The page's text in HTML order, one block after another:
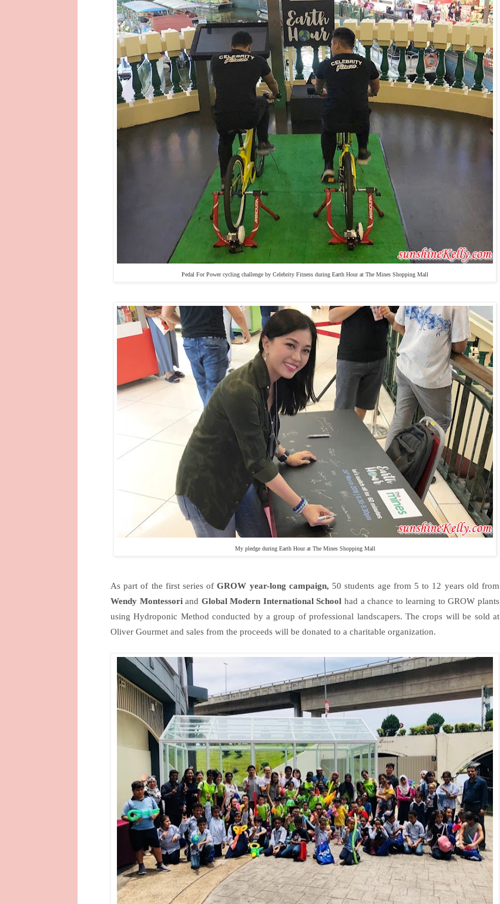
Pedal For Power cycling challenge by Celebrity Fitness during Earth Hour at The Mines Shopping Mall
My pledge during Earth Hour at The Mines Shopping Mall
As part of the first series ofGROW year-long campaign, 50 students age from 5 to 12 years old from
Wendy Montessoriand Global Modern International School had a chance to learning to GROW plants
using Hydroponic Method conducted by a group of professional landscapers. The crops will be sold at
Oliver Gourmet and sales from the proceeds will be donated to a charitable organization.